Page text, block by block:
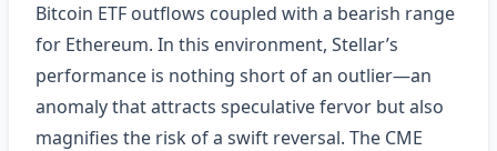
Bitcoin ETF outflows coupled with a bearish range
for Ethereum. In this environment, Stellar’s
performance is nothing short of an outlier—an
anomaly that attracts speculative fervor but also
magnifies the risk of a swift reversal. The CME